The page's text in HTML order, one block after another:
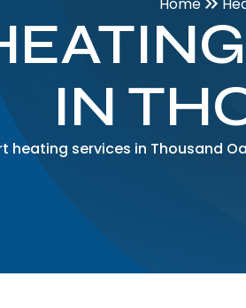
IN
heating services in Thousand